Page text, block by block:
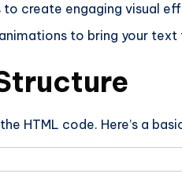
to create engaging visual
to bring your
HTML code. Here’s a